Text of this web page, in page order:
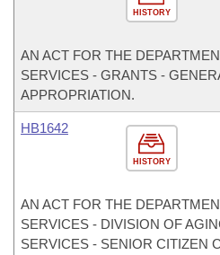
HISTORY
AN ACT FOR THE
SERVICES - GRANTS -
APPROPRIATION.
HISTORY
HB1642
AN ACT FOR THE
SERVICES - DIVISION OF
SERVICES - SENIOR CITIZEN